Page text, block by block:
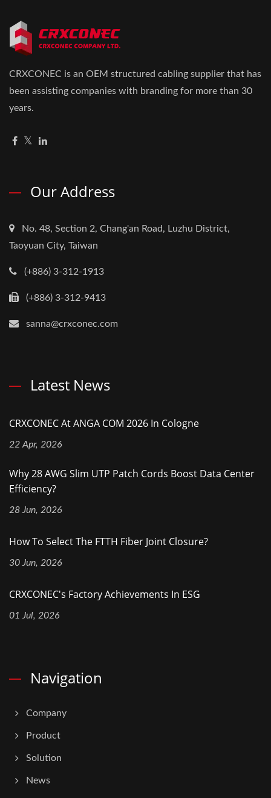
CRXCONEC is an OEM structured cabling supplier that has
been assisting companies with branding for more than 30
years.
Our Address
No. 48, Section 2, Chang'an Road, Luzhu District,
Taoyuan City, Taiwan
(+886) 3-312-1913
(+886) 3-312-9413
sanna@crxconec.com
Latest News
CRXCONEC At ANGA COM 2026 In Cologne
22 Apr, 2026
Why 28 AWG Slim UTP Patch Cords Boost Data Center
Efficiency?
28 Jun, 2026
How To Select The FTTH Fiber Joint Closure?
30 Jun, 2026
CRXCONEC's Factory Achievements In ESG
01 Jul, 2026
Navigation
Company
Product
Solution
News